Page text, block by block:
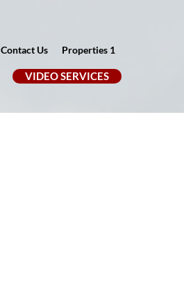
Contact Us Properties 1
VIDEO SERVICES